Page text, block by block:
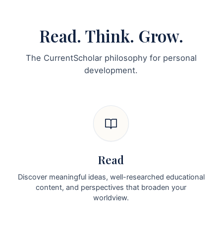
Read. Think. Grow.
The CurrentScholar philosophy for personal
development.
Read
Discover meaningful ideas, well-researched educational
content, and perspectives that broaden your
worldview.